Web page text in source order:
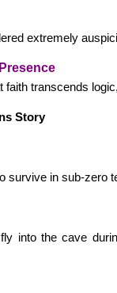
extremely
transcends
Story
survive in sub-
into the cave